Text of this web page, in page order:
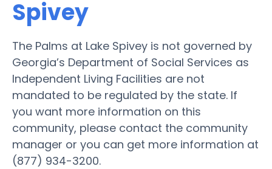
Spivey
The Palms at Lake Spivey is not governed by
Georgia’s Department of Social Services as
Independent Living Facilities are not
mandated to be regulated by the state. If
you want more information on this
community, please contact the community
manager or you can get more information at
(877) 934-3200.